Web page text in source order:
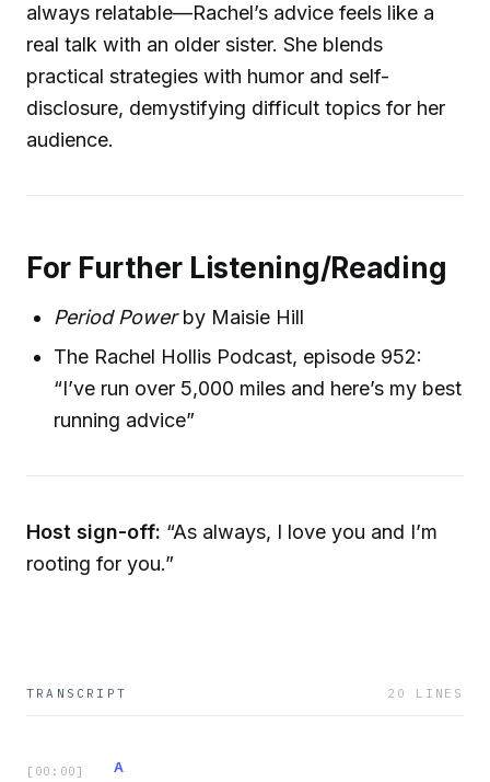
always relatable—Rachel’s advice feels like a
real talk with an older sister. She blends
practical strategies with humor and self-
disclosure, demystifying difficult topics for her
audience.
For Further Listening/Reading
Period Powerby Maisie Hill
The Rachel Hollis Podcast, episode 952:
“I’ve run over 5,000 miles and here’s my best
running advice”
Host sign-off: “As always, I love you and I’m
rooting for you.”
TRANSCRIPT 20 LINES
[ 00:00 ] A